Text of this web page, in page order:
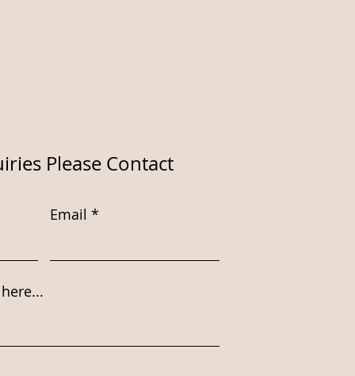
Please Contact
Email